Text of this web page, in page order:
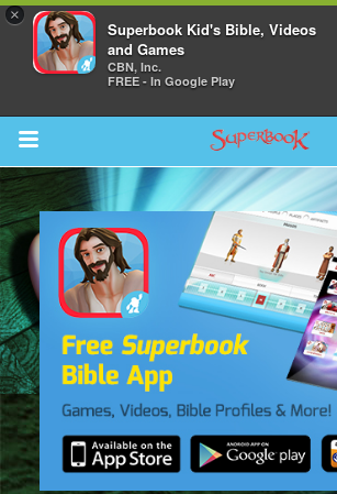
×
Superbook Kid's Bible, Videos
and Games
CBN, Inc.
FREE - In Google Play
Return to Content